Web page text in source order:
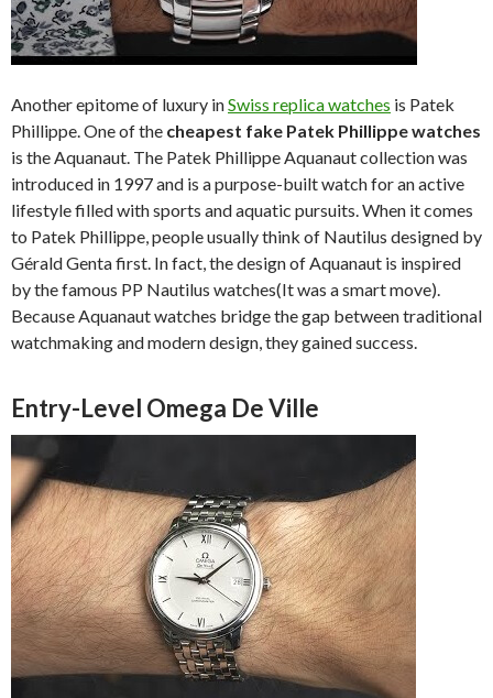
Another epitome of luxury inSwiss replica watches is Patek
Phillippe. One of the cheapest fake Patek Phillippe watches
is the Aquanaut. The Patek Phillippe Aquanaut collection was
introduced in 1997 and is a purpose-built watch for an active
lifestyle filled with sports and aquatic pursuits. When it comes
to Patek Phillippe, people usually think of Nautilus designed by
Gérald Genta first. In fact, the design of Aquanaut is inspired
by the famous PP Nautilus watches(It was a smart move).
Because Aquanaut watches bridge the gap between traditional
watchmaking and modern design, they gained success.
Entry-Level Omega De Ville